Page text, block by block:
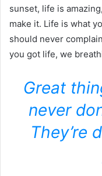
sunset, life is
make it. Life is what
should never
you got life, we
Great
never
They’re